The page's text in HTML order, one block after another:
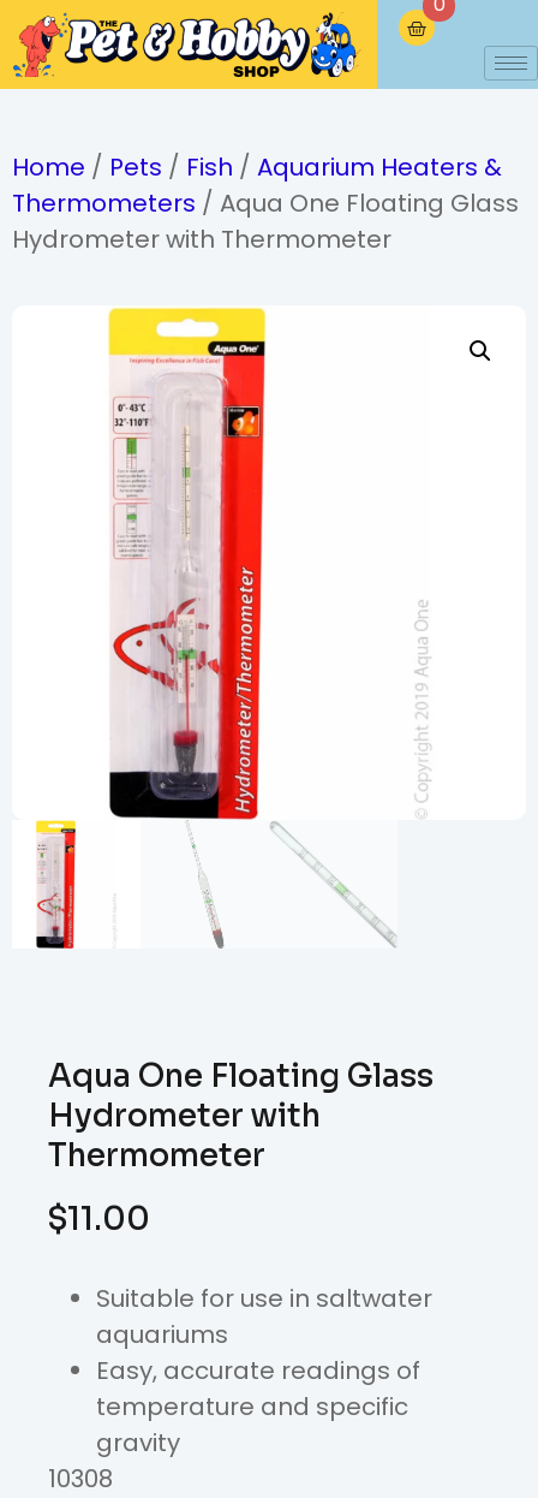
Home / Pets / Fish / Aquarium Heaters &
Thermometers / Aqua One Floating Glass
Hydrometer with Thermometer
Aqua One Floating Glass
Hydrometer with
Thermometer
$11.00
Suitable for use in saltwater
aquariums
Easy, accurate readings of
temperature and specific
gravity
10308